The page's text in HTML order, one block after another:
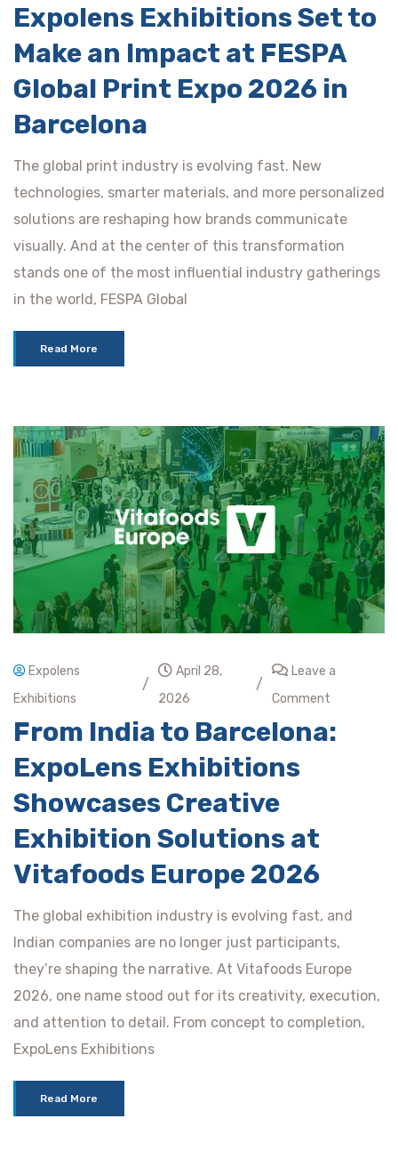
Expolens Exhibitions Set to
Make an Impact at FESPA
Global Print Expo 2026 in
Barcelona
The global print industry is evolving fast. New
technologies, smarter materials, and more personalized
solutions are reshaping how brands communicate
visually. And at the center of this transformation
stands one of the most influential industry gatherings
in the world, FESPA Global
Read More
Expolens
Exhibitions
/
April 28,
2026
/
Leave a
Comment
From India to Barcelona:
ExpoLens Exhibitions
Showcases Creative
Exhibition Solutions at
Vitafoods Europe 2026
The global exhibition industry is evolving fast, and
Indian companies are no longer just participants,
they’re shaping the narrative. At Vitafoods Europe
2026, one name stood out for its creativity, execution,
and attention to detail. From concept to completion,
ExpoLens Exhibitions
Read More